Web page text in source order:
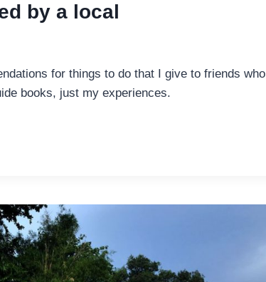
by a local
for things to do that I give to friends who
books, just my experiences.